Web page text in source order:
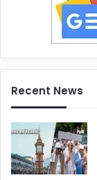
Recent News